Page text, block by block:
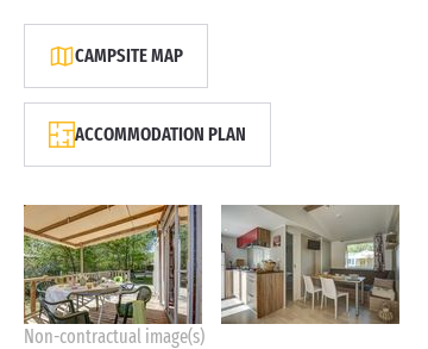
CAMPSITE MAP
ACCOMMODATION PLAN
Non-contractual image(s)